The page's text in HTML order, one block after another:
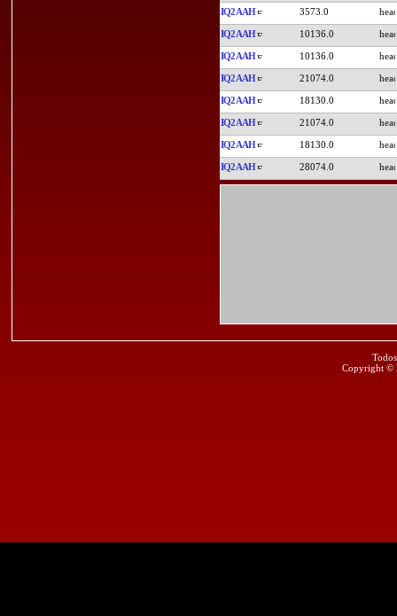
IQ2AAH 3573.0
IQ2AAH 10136.0
IQ2AAH 10136.0
IQ2AAH 21074.0
IQ2AAH 18130.0
IQ2AAH 21074.0
IQ2AAH 18130.0
IQ2AAH 28074.0
Copyright ©